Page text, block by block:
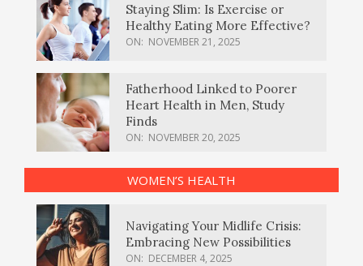
Staying Slim: Is Exercise or
Healthy Eating More Effective?
ON: NOVEMBER 21, 2025
Fatherhood Linked to Poorer
Heart Health in Men, Study
Finds
ON: NOVEMBER 20, 2025
WOMEN’S HEALTH
Navigating Your Midlife Crisis:
Embracing New Possibilities
ON: DECEMBER 4, 2025